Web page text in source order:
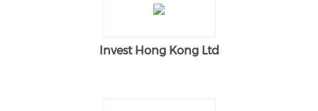
Invest Hong Kong Ltd